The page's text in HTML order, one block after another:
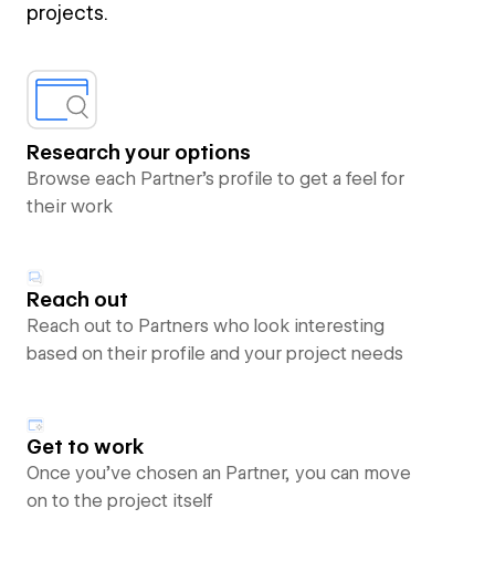
projects.
Research your options
Browse each Partner’s profile to get a feel for
their work
Reach out
Reach out to Partners who look interesting
based on their profile and your project needs
Get to work
Once you’ve chosen an Partner, you can move
on to the project itself